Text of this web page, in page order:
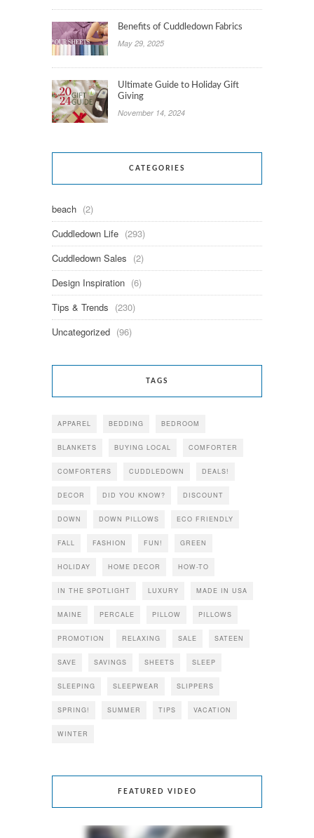
Benefits of Cuddledown Fabrics
May 29, 2025
Ultimate Guide to Holiday Gift
Giving
November 14, 2024
CATEGORIES
beach (2)
Cuddledown Life (293)
Cuddledown Sales (2)
Design Inspiration (6)
Tips & Trends (230)
Uncategorized (96)
TAGS
APPAREL BEDDING BEDROOM
BLANKETS BUYING LOCAL COMFORTER
COMFORTERS CUDDLEDOWN DEALS!
DECOR DID YOU KNOW? DISCOUNT
DOWN DOWN PILLOWS ECO FRIENDLY
FALL FASHION FUN! GREEN
HOLIDAY HOME DECOR HOW-TO
IN THE SPOTLIGHT LUXURY MADE IN USA
MAINE PERCALE PILLOW PILLOWS
PROMOTION RELAXING SALE SATEEN
SAVE SAVINGS SHEETS SLEEP
SLEEPING SLEEPWEAR SLIPPERS
SPRING! SUMMER TIPS VACATION
WINTER
FEATURED VIDEO